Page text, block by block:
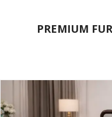
PREMIUM